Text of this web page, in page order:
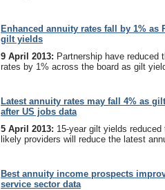
Enhanced annuity rates fall by 1% as
gilt yields
9 April 2013: Partnership have reduced
rates by 1% across the board as gilt
Latest annuity rates may fall 4% as
after US jobs data
5 April 2013: 15-year gilt yields
likely providers will reduce the latest
Best annuity income prospects
service sector data